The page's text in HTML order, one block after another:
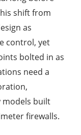
shift from
as
control, yet
bolted in as
need a
models built
firewalls.